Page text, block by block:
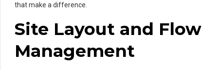
that make a difference.
Site Layout and Flow
Management